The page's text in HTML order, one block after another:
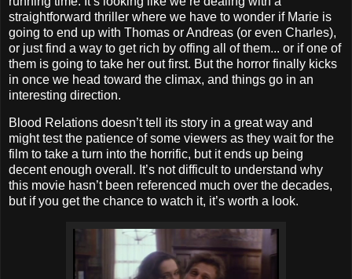
straightforward thriller where we have to wonder if Marie is
going to end up with Thomas or Andreas (or even Charles),
or just find a way to get rich by offing all of them... or if one of
them is going to take her out first. But the horror finally kicks
in once we head toward the climax, and things go in an
interesting direction.
Blood Relations doesn’t tell its story in a great way and
might test the patience of some viewers as they wait for the
film to take a turn into the horrific, but it ends up being
decent enough overall. It’s not difficult to understand why
this movie hasn’t been referenced much over the decades,
but if you get the chance to watch it, it’s worth a look.